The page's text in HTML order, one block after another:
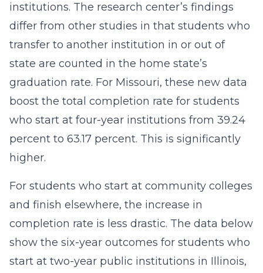
institutions. The research center’s findings
differ from other studies in that students who
transfer to another institution in or out of
state are counted in the home state’s
graduation rate. For Missouri, these new data
boost the total completion rate for students
who start at four-year institutions from 39.24
percent to 63.17 percent. This is significantly
higher.
For students who start at community colleges
and finish elsewhere, the increase in
completion rate is less drastic. The data below
show the six-year outcomes for students who
start at two-year public institutions in Illinois,